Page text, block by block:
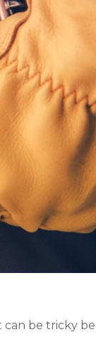
be tricky